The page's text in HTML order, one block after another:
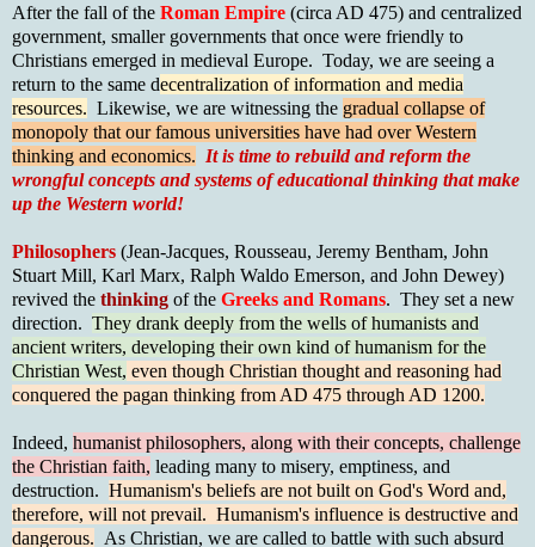
After the fall of the Roman Empire (circa AD 475) and centralized
government, smaller governments that once were friendly to
Christians emerged in medieval Europe. Today, we are seeing a
return to the same decentralization of information and media
resources. Likewise, we are witnessing the gradual collapse of
monopoly that our famous universities have had over Western
thinking and economics. It is time to rebuild and reform the
wrongful concepts and systems of educational thinking that make
up the Western world!
Philosophers (Jean-Jacques, Rousseau, Jeremy Bentham, John
Stuart Mill, Karl Marx, Ralph Waldo Emerson, and John Dewey)
revived the thinking of the Greeks and Romans. They set a new
direction. They drank deeply from the wells of humanists and
ancient writers, developing their own kind of humanism for the
Christian West, even though Christian thought and reasoning had
conquered the pagan thinking from AD 475 through AD 1200.
Indeed, humanist philosophers, along with their concepts, challenge
the Christian faith, leading many to misery, emptiness, and
destruction. Humanism's beliefs are not built on God's Word and,
therefore, will not prevail. Humanism's influence is destructive and
dangerous. As Christian, we are called to battle with such absurd